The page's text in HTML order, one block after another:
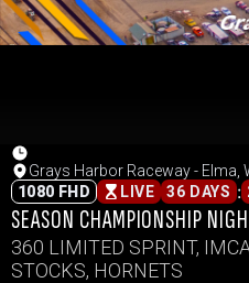
Grays Harbor Raceway - Elma,
1080 FHD
LIVE 36 DAYS :
SEASON CHAMPIONSHIP
360 LIMITED SPRINT,
STOCKS, HORNETS